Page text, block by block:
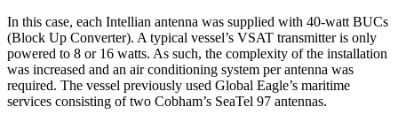
In this case, each Intellian antenna was supplied with 40-watt BUCs
(Block Up Converter). A typical vessel’s VSAT transmitter is only
powered to 8 or 16 watts. As such, the complexity of the installation
was increased and an air conditioning system per antenna was
required. The vessel previously used Global Eagle’s maritime
services consisting of two Cobham’s SeaTel 97 antennas.